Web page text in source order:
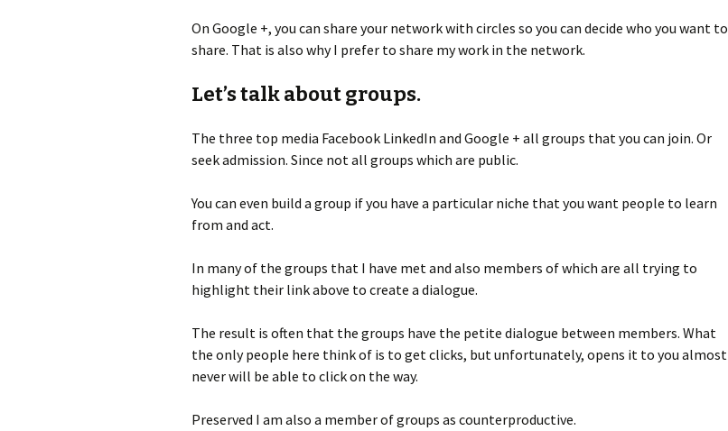
On Google +, you can share your network with circles so you can decide who you want to
share. That is also why I prefer to share my work in the network.
Let’s talk about groups.
The three top media Facebook LinkedIn and Google + all groups that you can join. Or
seek admission. Since not all groups which are public.
You can even build a group if you have a particular niche that you want people to learn
from and act.
In many of the groups that I have met and also members of which are all trying to
highlight their link above to create a dialogue.
The result is often that the groups have the petite dialogue between members. What
the only people here think of is to get clicks, but unfortunately, opens it to you almost
never will be able to click on the way.
Preserved I am also a member of groups as counterproductive.